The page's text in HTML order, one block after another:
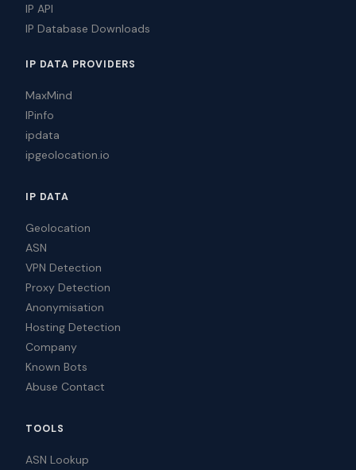
IP API
IP Database Downloads
IP DATA PROVIDERS
MaxMind
IPinfo
ipdata
ipgeolocation.io
IP DATA
Geolocation
ASN
VPN Detection
Proxy Detection
Anonymisation
Hosting Detection
Company
Known Bots
Abuse Contact
TOOLS
ASN Lookup